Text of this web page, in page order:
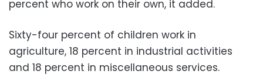
percent who work on their own, it added.
Sixty-four percent of children work in
agriculture, 18 percent in industrial activities
and 18 percent in miscellaneous services.